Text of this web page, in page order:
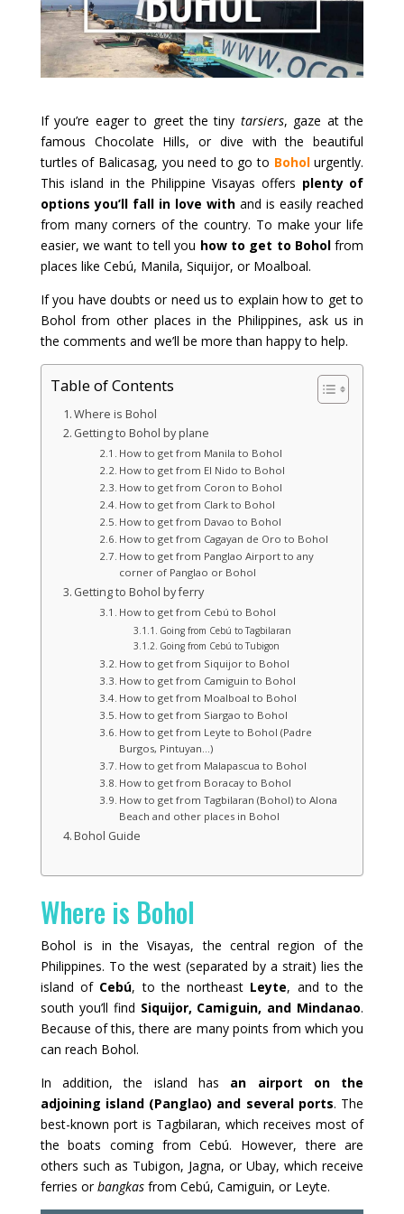
If you’re eager to greet the tiny tarsiers, gaze at the
famous Chocolate Hills, or dive with the beautiful
turtles of Balicasag, you need to go to Bohol urgently.
This island in the Philippine Visayas offers plenty of
options you’ll fall in love with and is easily reached
from many corners of the country. To make your life
easier, we want to tell you how to get to Boholfrom
places like Cebú, Manila, Siquijor, or Moalboal.
If you have doubts or need us to explain how to get to
Bohol from other places in the Philippines, ask us in
the comments and we’ll be more than happy to help.
Table of Contents
Where is Bohol
Getting to Bohol by plane
How to get from Manila to Bohol
How to get from El Nido to Bohol
How to get from Coron to Bohol
How to get from Clark to Bohol
How to get from Davao to Bohol
How to get from Cagayan de Oro to Bohol
How to get from Panglao Airport to any
corner of Panglao or Bohol
Getting to Bohol by ferry
How to get from Cebú to Bohol
Going from Cebú to Tagbilaran
Going from Cebú to Tubigon
How to get from Siquijor to Bohol
How to get from Camiguin to Bohol
How to get from Moalboal to Bohol
How to get from Siargao to Bohol
How to get from Leyte to Bohol (Padre
Burgos, Pintuyan…)
How to get from Malapascua to Bohol
How to get from Boracay to Bohol
How to get from Tagbilaran (Bohol) to Alona
Beach and other places in Bohol
Bohol Guide
Where is Bohol
Bohol is in the Visayas, the central region of the
Philippines. To the west (separated by a strait) lies the
island of Cebú, to the northeast Leyte, and to the
south you’ll find Siquijor, Camiguin, and Mindanao.
Because of this, there are many points from which you
can reach Bohol.
In addition, the island has an airport on the
adjoining island (Panglao) and several ports. The
best-known port is Tagbilaran, which receives most of
the boats coming from Cebú. However, there are
others such as Tubigon, Jagna, or Ubay, which receive
ferries orbangkasfrom Cebú, Camiguin, or Leyte.